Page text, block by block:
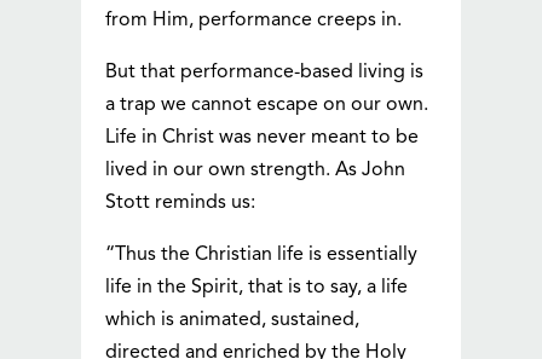
from Him, performance creeps in.
But that performance-based living is
a trap we cannot escape on our own.
Life in Christ was never meant to be
lived in our own strength. As John
Stott reminds us:
“Thus the Christian life is essentially
life in the Spirit, that is to say, a life
which is animated, sustained,
directed and enriched by the Holy